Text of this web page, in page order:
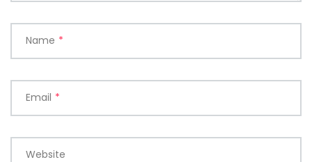
Name *
Email *
Website